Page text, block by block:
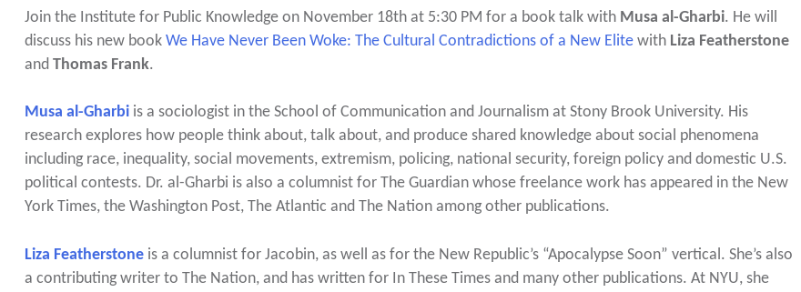
Join the Institute for Public Knowledge on November 18th at 5:30 PM for a book talk with Musa al-Gharbi. He will
discuss his new book We Have Never Been Woke: The Cultural Contradictions of a New Elitewith Liza Featherstone
and Thomas Frank.
Musa al-Gharbi is a sociologist in the School of Communication and Journalism at Stony Brook University. His
research explores how people think about, talk about, and produce shared knowledge about social phenomena
including race, inequality, social movements, extremism, policing, national security, foreign policy and domestic U.S.
political contests. Dr. al-Gharbi is also a columnist for The Guardian whose freelance work has appeared in the New
York Times, the Washington Post, The Atlantic and The Nation among other publications.
Liza Featherstoneis a columnist for Jacobin, as well as for the New Republic’s “Apocalypse Soon” vertical. She’s also
a contributing writer to The Nation, and has written for In These Times and many other publications. At NYU, she